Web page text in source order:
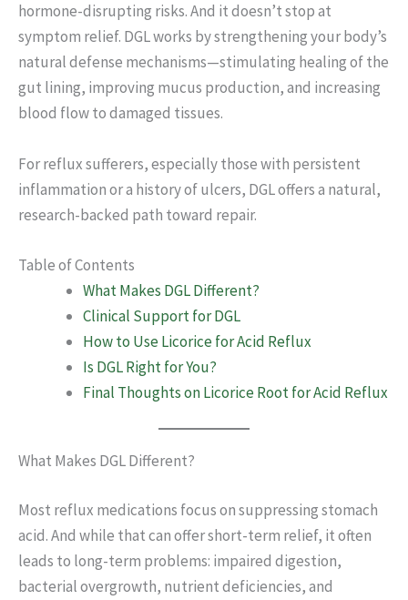
hormone-disrupting risks. And it doesn’t stop at
symptom relief. DGL works by strengthening your body’s
natural defense mechanisms—stimulating healing of the
gut lining, improving mucus production, and increasing
blood flow to damaged tissues.
For reflux sufferers, especially those with persistent
inflammation or a history of ulcers, DGL offers a natural,
research-backed path toward repair.
Table of Contents
What Makes DGL Different?
Clinical Support for DGL
How to Use Licorice for Acid Reflux
Is DGL Right for You?
Final Thoughts on Licorice Root for Acid Reflux
What Makes DGL Different?
Most reflux medications focus on suppressing stomach
acid. And while that can offer short-term relief, it often
leads to long-term problems: impaired digestion,
bacterial overgrowth, nutrient deficiencies, and